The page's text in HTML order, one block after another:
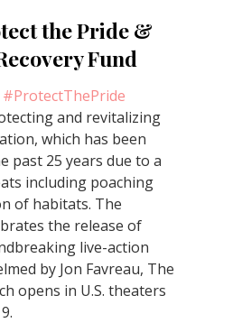
the Pride &
Fund
#ProtectThePride
and revitalizing
which has been
past 25 years due to a
including poaching
of habitats. The
the release of
live-action
by Jon Favreau, The
opens in U.S. theaters